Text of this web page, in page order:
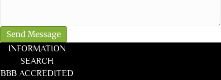
INFORMATION
SEARCH
BBB ACCREDITED